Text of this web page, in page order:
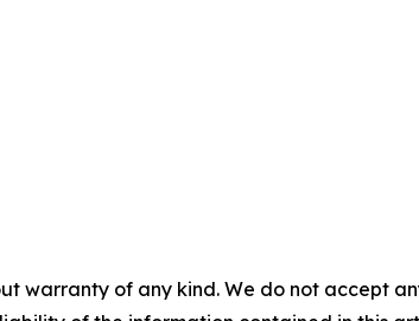
warranty of any kind. We do not accept